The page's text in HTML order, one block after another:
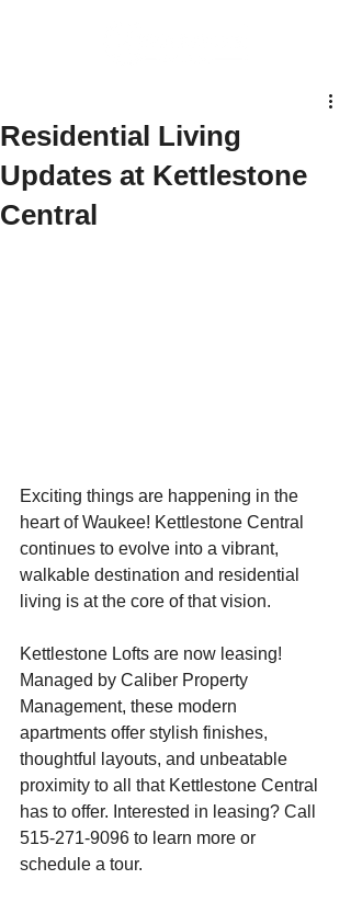
Residential Living
Updates at Kettlestone
Central
Exciting things are happening in the
heart of Waukee! Kettlestone Central
continues to evolve into a vibrant,
walkable destination and residential
living is at the core of that vision.
Kettlestone Lofts are now leasing!
Managed by Caliber Property
Management, these modern
apartments offer stylish finishes,
thoughtful layouts, and unbeatable
proximity to all that Kettlestone Central
has to offer. Interested in leasing? Call
515-271-9096 to learn more or
schedule a tour.